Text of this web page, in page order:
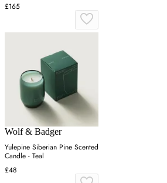
£165
Wolf & Badger
Yulepine Siberian Pine Scented
Candle - Teal
£48